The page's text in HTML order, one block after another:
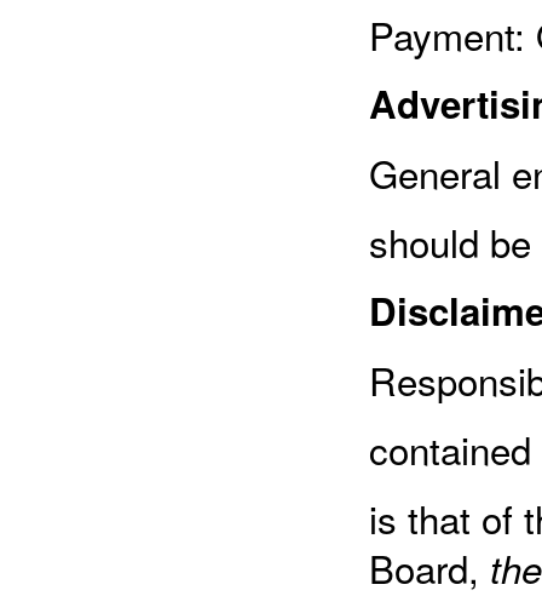
General
should
is that of
Board,